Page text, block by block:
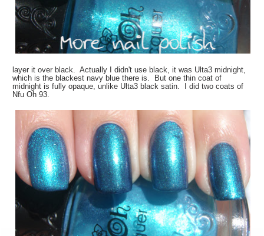
layer it over black. Actually I didn't use black, it was Ulta3 midnight,
which is the blackest navy blue there is. But one thin coat of
midnight is fully opaque, unlike Ulta3 black satin. I did two coats of
Nfu Oh 93.